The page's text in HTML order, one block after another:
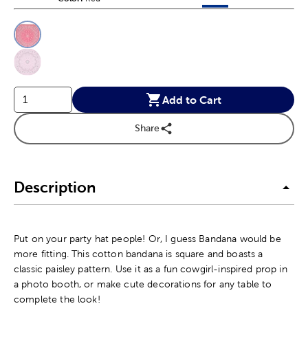
Product Options
Add to Cart
Share
Description
Put on your party hat people! Or, I guess Bandana would be
more fitting. This cotton bandana is square and boasts a
classic paisley pattern. Use it as a fun cowgirl-inspired prop in
a photo booth, or make cute decorations for any table to
complete the look!